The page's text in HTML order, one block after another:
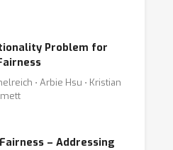
Problem for
⋅ Arbie Hsu ⋅ Kristian
– Addressing